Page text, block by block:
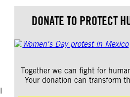
DONATE TO PROTECT
Together we can fight for
Your donation can transform